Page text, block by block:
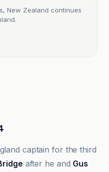
New Zealand continues
captain for the third
after he and Gus